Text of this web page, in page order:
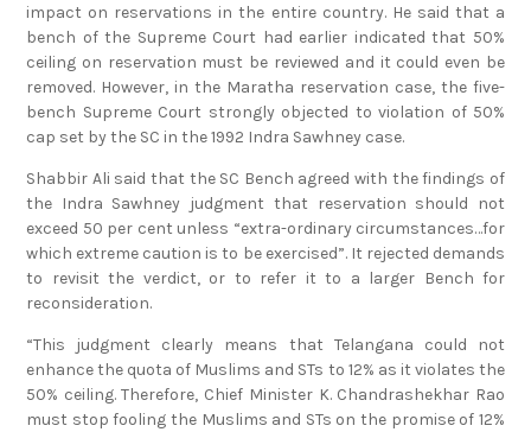
impact on reservations in the entire country. He said that a
bench of the Supreme Court had earlier indicated that 50%
ceiling on reservation must be reviewed and it could even be
removed. However, in the Maratha reservation case, the five-
bench Supreme Court strongly objected to violation of 50%
cap set by the SC in the 1992 Indra Sawhney case.
Shabbir Ali said that the SC Bench agreed with the findings of
the Indra Sawhney judgment that reservation should not
exceed 50 per cent unless “extra-ordinary circumstances…for
which extreme caution is to be exercised”. It rejected demands
to revisit the verdict, or to refer it to a larger Bench for
reconsideration.
“This judgment clearly means that Telangana could not
enhance the quota of Muslims and STs to 12% as it violates the
50% ceiling. Therefore, Chief Minister K. Chandrashekhar Rao
must stop fooling the Muslims and STs on the promise of 12%